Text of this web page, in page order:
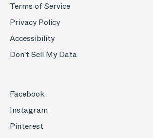
Terms of Service
Privacy Policy
Accessibility
Don't Sell My Data
Facebook
Instagram
Pinterest